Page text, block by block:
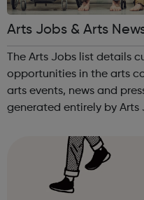
Arts Jobs & Arts
The Arts Jobs list details
opportunities in the arts
arts events, news and
generated entirely by Arts